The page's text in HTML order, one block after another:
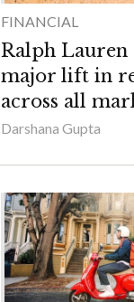
FINANCIAL
Ralph Lauren
major lift in
across all
Darshana Gupta